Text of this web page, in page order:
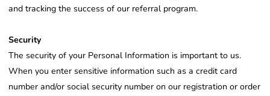
and tracking the success of our referral program.
Security
The security of your Personal Information is important to us.
When you enter sensitive information such as a credit card
number and/or social security number on our registration or order